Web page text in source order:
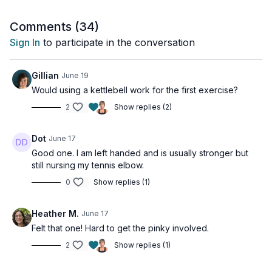
dozens of everyday tasks without thinking twice. After 50 it's
notice it's gone.
Today's session works one hand at a time, so stay focused
and give each side equal effort. Resist the temptation to let
your dominant hand do more work - building balance between
both hands is part of what makes this program so effective.
Two exercises for each arm, all about time under tension. No
rushing. No counting reps.
This workout is for all levels and osteoporosis-friendly.
3 x 30sec
Dumbbell pinch & hold
Dumbbell pinch & hold - other hand
Comments (34)
Sign In to participate in the conversation
Gillian June 19
Would using a kettlebell work for the first exercise?
2 Show replies (2)
Dot June 17
Good one. I am left handed and is usually stronger but
still nursing my tennis elbow.
0 Show replies (1)
Heather M. June 17
Felt that one! Hard to get the pinky involved.
2 Show replies (1)